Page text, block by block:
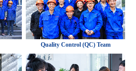
Quality Control (QC) Team